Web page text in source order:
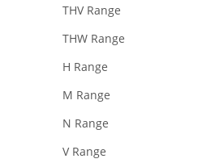
THV Range
THW Range
H Range
M Range
N Range
V Range